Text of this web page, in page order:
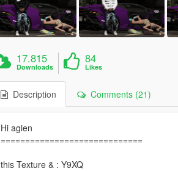
17.815
Downloads
84
Likes
Description Comments (21)
Hi agien
=============================
this Texture & : Y9XQ